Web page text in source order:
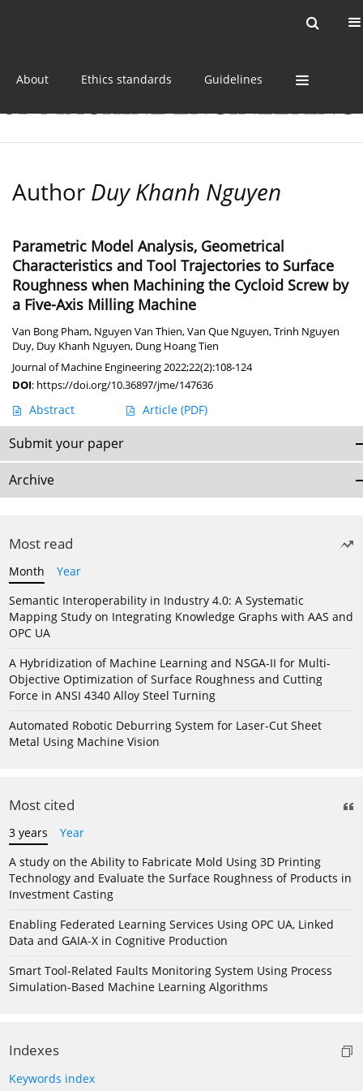
About Ethics standards Guidelines
Author Duy Khanh Nguyen
Parametric Model Analysis, Geometrical
Characteristics and Tool Trajectories to Surface
Roughness when Machining the Cycloid Screw by
a Five-Axis Milling Machine
Van Bong Pham, Nguyen Van Thien,Van Que Nguyen,Trinh Nguyen
Duy, Duy Khanh Nguyen, Dung Hoang Tien
Journal of Machine Engineering 2022;22(2):108-124
DOI: https://doi.org/10.36897/jme/147636
Abstract Article (PDF)
Submit your paper
Archive
Most read
Month
Year
Semantic Interoperability in Industry 4.0: A Systematic
Mapping Study on Integrating Knowledge Graphs with AAS and
OPC UA
A Hybridization of Machine Learning and NSGA-II for Multi-
Objective Optimization of Surface Roughness and Cutting
Force in ANSI 4340 Alloy Steel Turning
Automated Robotic Deburring System for Laser-Cut Sheet
Metal Using Machine Vision
Most cited
3 years
Year
A study on the Ability to Fabricate Mold Using 3D Printing
Technology and Evaluate the Surface Roughness of Products in
Investment Casting
Enabling Federated Learning Services Using OPC UA, Linked
Data and GAIA-X in Cognitive Production
Smart Tool-Related Faults Monitoring System Using Process
Simulation-Based Machine Learning Algorithms
Indexes
Keywords index